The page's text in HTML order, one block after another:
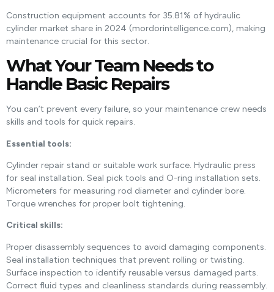
Construction equipment accounts for 35.81% of hydraulic
cylinder market share in 2024 (mordorintelligence.com), making
maintenance crucial for this sector.
What Your Team Needs to
Handle Basic Repairs
You can’t prevent every failure, so your maintenance crew needs
skills and tools for quick repairs.
Essential tools:
Cylinder repair stand or suitable work surface. Hydraulic press
for seal installation. Seal pick tools and O-ring installation sets.
Micrometers for measuring rod diameter and cylinder bore.
Torque wrenches for proper bolt tightening.
Critical skills:
Proper disassembly sequences to avoid damaging components.
Seal installation techniques that prevent rolling or twisting.
Surface inspection to identify reusable versus damaged parts.
Correct fluid types and cleanliness standards during reassembly.